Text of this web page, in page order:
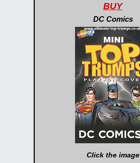
BUY
DC Comics
Click the image